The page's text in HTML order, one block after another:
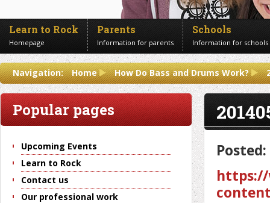
Learn to Rock
Homepage
Parents
Information for parents
Schools
Information for schools
Contact us
Get in touch
Navigation: Home How Do Bass and Drums Work?
Popular pages
Upcoming Events
Learn to Rock
Contact us
Our professional work